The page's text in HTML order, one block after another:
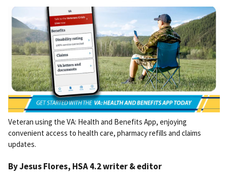
Veteran using the VA: Health and Benefits App, enjoying
convenient access to health care, pharmacy refills and claims
updates.
ByJesus Flores, HSA 4.2 writer & editor